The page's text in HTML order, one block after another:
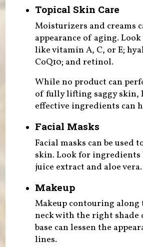
Topical Skin Care
Moisturizers and creams
appearance of aging.
like vitamin A, C, or E;
CoQ10; and retinol.
While no product can
of fully lifting saggy skin,
effective ingredients can
Facial Masks
Facial masks can be used
skin. Look for ingredients
juice extract and aloe vera.
Makeup
Makeup contouring along
neck with the right shade
base can lessen the
lines.